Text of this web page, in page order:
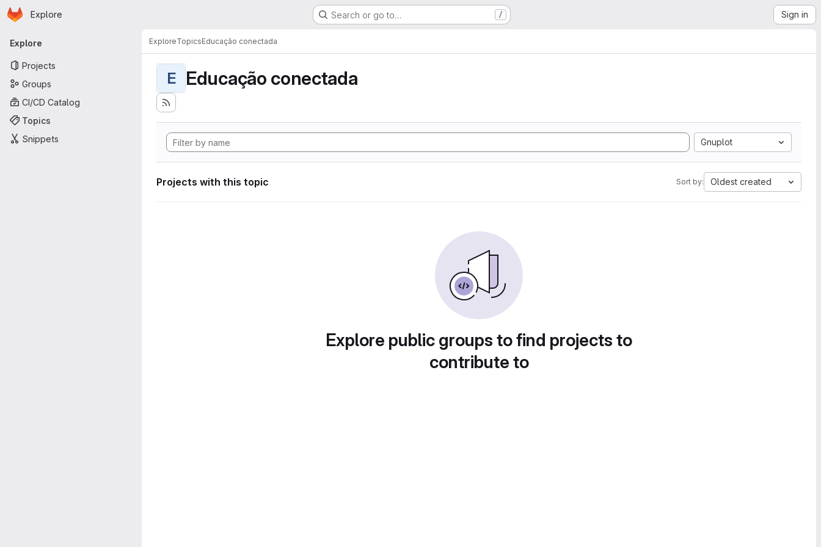
Skip to main content
Homepage
Explore Search or go to… / Sign in
Primary navigation
Explore
Projects
Groups
CI/CD Catalog
Topics
Snippets
ExploreTopicsEducação conectada
E Educação conectada
Gnuplot
Projects with this topic Sort by: Oldest created
Explore public groups to find projects to
contribute to